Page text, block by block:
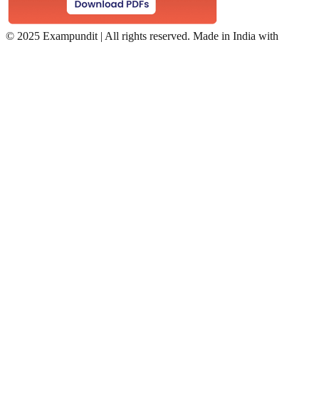
© 2025 Exampundit | All rights reserved. Made in India with